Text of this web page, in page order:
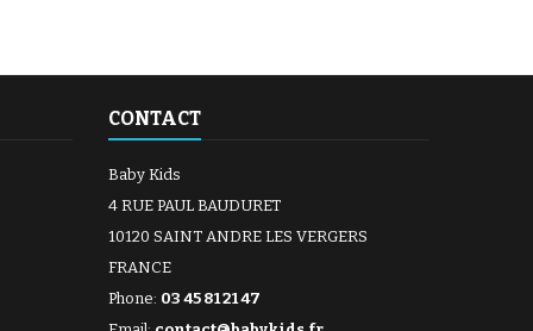
CONTACT
Baby Kids
4 RUE PAUL BAUDURET
10120 SAINT ANDRE LES VERGERS
FRANCE
Phone: 03 45 81 21 47